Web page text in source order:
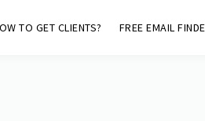
TO GET CLIENTS? FREE EMAIL